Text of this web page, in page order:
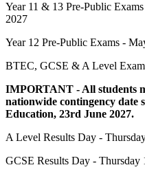
Year 11 & 13 Pre-Public
2027
Year 12 Pre-Public Exams -
BTEC, GCSE & A Level
IMPORTANT - All students
nationwide contingency date
Education, 23rd June 2027.
A Level Results Day -
GCSE Results Day - Thursday